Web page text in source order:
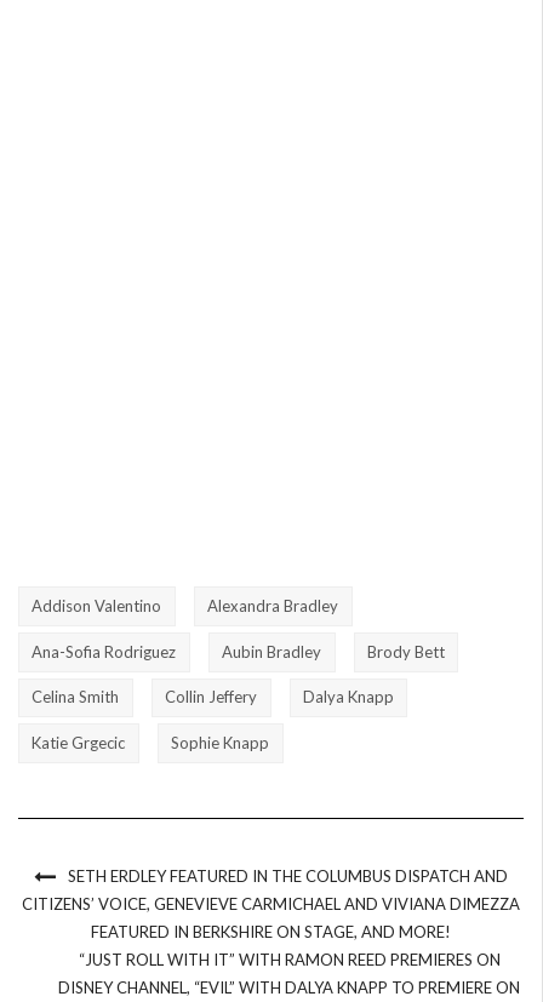
Addison Valentino Alexandra Bradley
Ana-Sofia Rodriguez Aubin Bradley Brody Bett
Celina Smith Collin Jeffery Dalya Knapp
Katie Grgecic Sophie Knapp
SETH ERDLEY FEATURED IN THE COLUMBUS DISPATCH AND
CITIZENS’ VOICE, GENEVIEVE CARMICHAEL AND VIVIANA DIMEZZA
FEATURED IN BERKSHIRE ON STAGE, AND MORE!
“JUST ROLL WITH IT” WITH RAMON REED PREMIERES ON
DISNEY CHANNEL, “EVIL” WITH DALYA KNAPP TO PREMIERE ON